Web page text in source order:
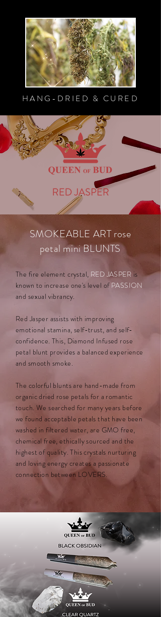
HANG-DRIED & CURED
SMOKEABLE ART rose
petal mini BLUNTS
The fire element crystal, RED JASPER is
known to increase one's level of PASSION
and sexual vibrancy.
Red Jasper assists with improving
emotional stamina, self-trust, and self-
confidence. This, Diamond Infused rose
petal blunt provides a balanced experience
and smooth smoke.
The colorful blunts are hand-made from
organic dried rose petals for a romantic
touch. We searched for many years before
we found acceptable petals that have been
washed in filtered water, are GMO free,
chemical free, ethically sourced and the
highest of quality. This crystals nurturing
and loving energy creates a passionate
connection between LOVERS.